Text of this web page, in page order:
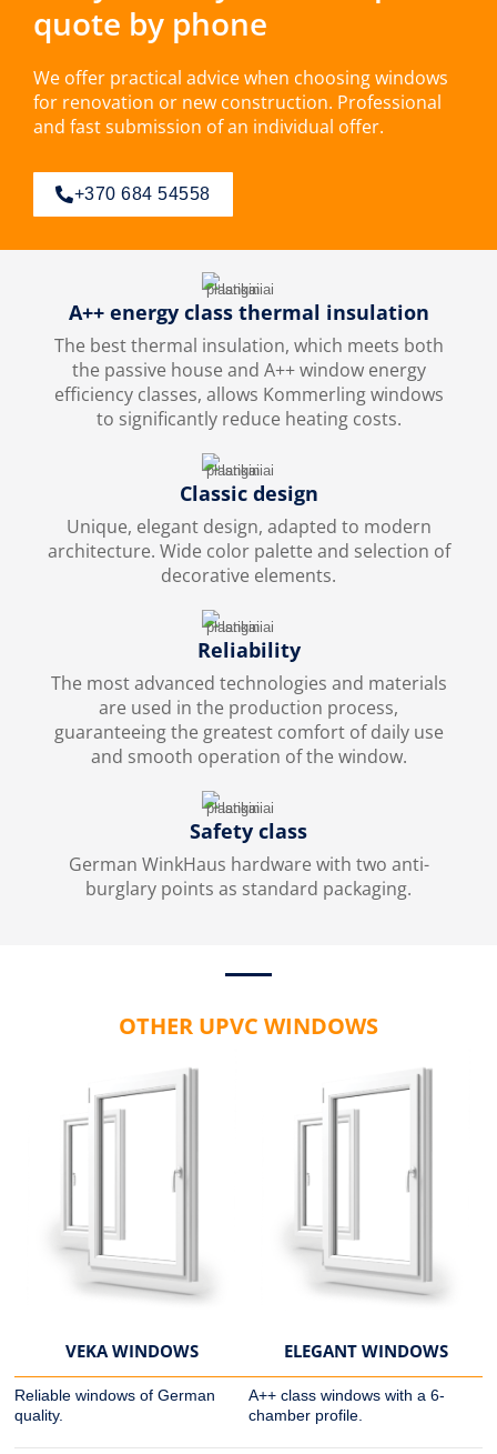
quote by phone
We offer practical advice when choosing windows
for renovation or new construction. Professional
and fast submission of an individual offer.
+370 684 54558
A++ energy class thermal insulation
The best thermal insulation, which meets both
the passive house and A++ window energy
efficiency classes, allows Kommerling windows
to significantly reduce heating costs.
Classic design
Unique, elegant design, adapted to modern
architecture. Wide color palette and selection of
decorative elements.
Reliability
The most advanced technologies and materials
are used in the production process,
guaranteeing the greatest comfort of daily use
and smooth operation of the window.
Safety class
German WinkHaus hardware with two anti-
burglary points as standard packaging.
OTHER UPVC WINDOWS
VEKA WINDOWS
Reliable windows of German
quality.
ELEGANT WINDOWS
A++ class windows with a 6-
chamber profile.